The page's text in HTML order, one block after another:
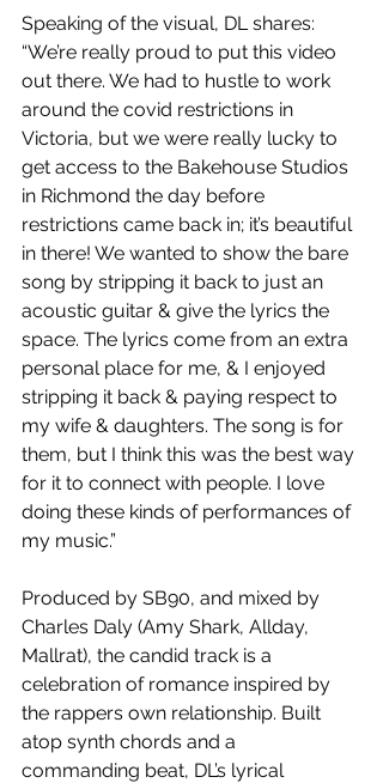
Speaking of the visual, DL shares:
“We’re really proud to put this video
out there. We had to hustle to work
around the covid restrictions in
Victoria, but we were really lucky to
get access to the Bakehouse Studios
in Richmond the day before
restrictions came back in; it’s beautiful
in there! We wanted to show the bare
song by stripping it back to just an
acoustic guitar & give the lyrics the
space. The lyrics come from an extra
personal place for me, & I enjoyed
stripping it back & paying respect to
my wife & daughters. The song is for
them, but I think this was the best way
for it to connect with people. I love
doing these kinds of performances of
my music.”
Produced by SB90, and mixed by
Charles Daly (Amy Shark, Allday,
Mallrat), the candid track is a
celebration of romance inspired by
the rappers own relationship. Built
atop synth chords and a
commanding beat, DL’s lyrical